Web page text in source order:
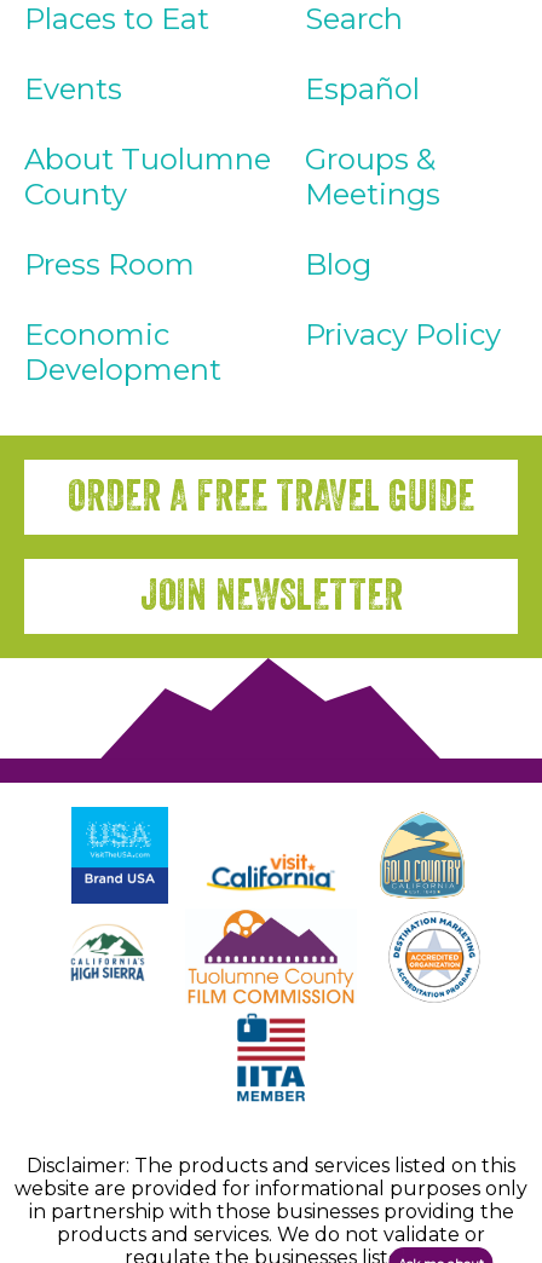
Places to Eat
Events
About Tuolumne
County
Press Room
Economic
Development
Search
Español
Groups &
Meetings
Blog
Privacy Policy
ORDER A FREE TRAVEL GUIDE
JOIN NEWSLETTER
Disclaimer: The products and services listed on this
website are provided for informational purposes only
in partnership with those businesses providing the
products and services. We do not validate or
regulate the businesses listed.